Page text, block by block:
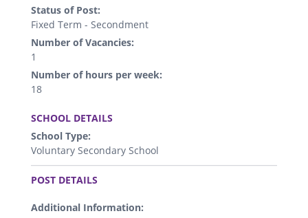
Status of Post:
Fixed Term - Secondment
Number of Vacancies:
1
Number of hours per week:
18
SCHOOL DETAILS
School Type:
Voluntary Secondary School
.
POST DETAILS
Additional Information: